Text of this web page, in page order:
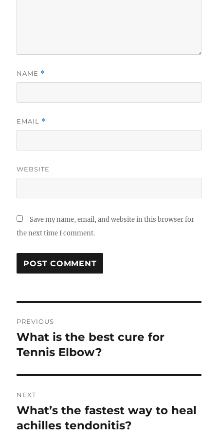
NAME *
EMAIL *
WEBSITE
Save my name, email, and website in this browser for
the next time I comment.
navigation
PREVIOUS
Previous
post:
What is the best cure for
Tennis Elbow?
NEXT
Next
post:
What’s the fastest way to heal
achilles tendonitis?